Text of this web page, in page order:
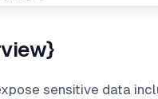
sensitive data